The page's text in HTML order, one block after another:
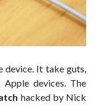
device. It take guts,
devices. The
hacked by Nick